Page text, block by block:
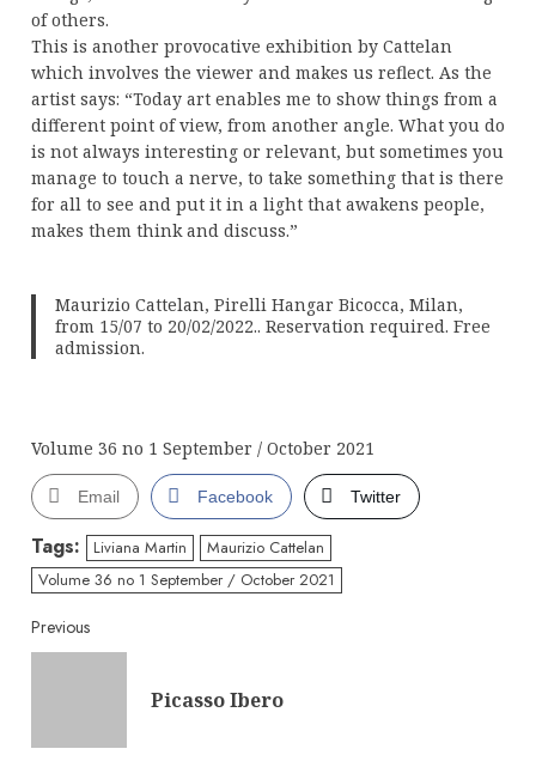
of others.
This is another provocative exhibition by Cattelan
which involves the viewer and makes us reflect. As the
artist says: “Today art enables me to show things from a
different point of view, from another angle. What you do
is not always interesting or relevant, but sometimes you
manage to touch a nerve, to take something that is there
for all to see and put it in a light that awakens people,
makes them think and discuss.”
Maurizio Cattelan, Pirelli Hangar Bicocca, Milan,
from 15/07 to 20/02/2022.. Reservation required. Free
admission.
Volume 36 no 1 September / October 2021
Email Facebook Twitter
Tags: Liviana Martin
Maurizio Cattelan
Volume 36 no 1 September / October 2021
Continue
Reading
Previous
Picasso Ibero